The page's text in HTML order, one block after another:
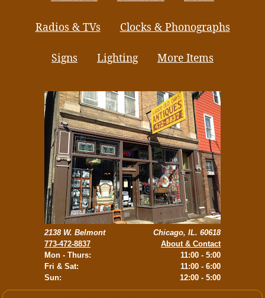
Radios & TVs Clocks & Phonographs
Signs Lighting More Items
2138 W. Belmont
773-472-8837
Mon - Thurs:
Fri & Sat:
Sun:
Chicago, IL. 60618
About & Contact
11:00 - 5:00
11:00 - 6:00
12:00 - 5:00